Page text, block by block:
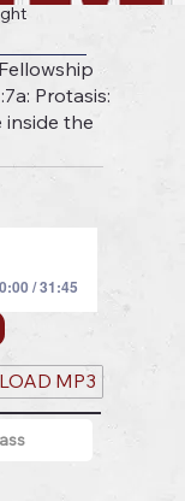
Protasis:
inside the
/ 31:45
MP3